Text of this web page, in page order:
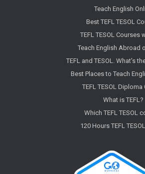
Teach English
Best TEFL TESOL
TEFL TESOL Courses
Teach English Abroad
TEFL and TESOL. What's
Best Places to Teach
TEFL TESOL Diploma
What is TEFL?
Which TEFL TESOL
120 Hours TEFL